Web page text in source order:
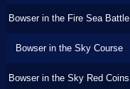
Bowser in the Fire Sea Battle
Bowser in the Sky Course
Bowser in the Sky Red Coins